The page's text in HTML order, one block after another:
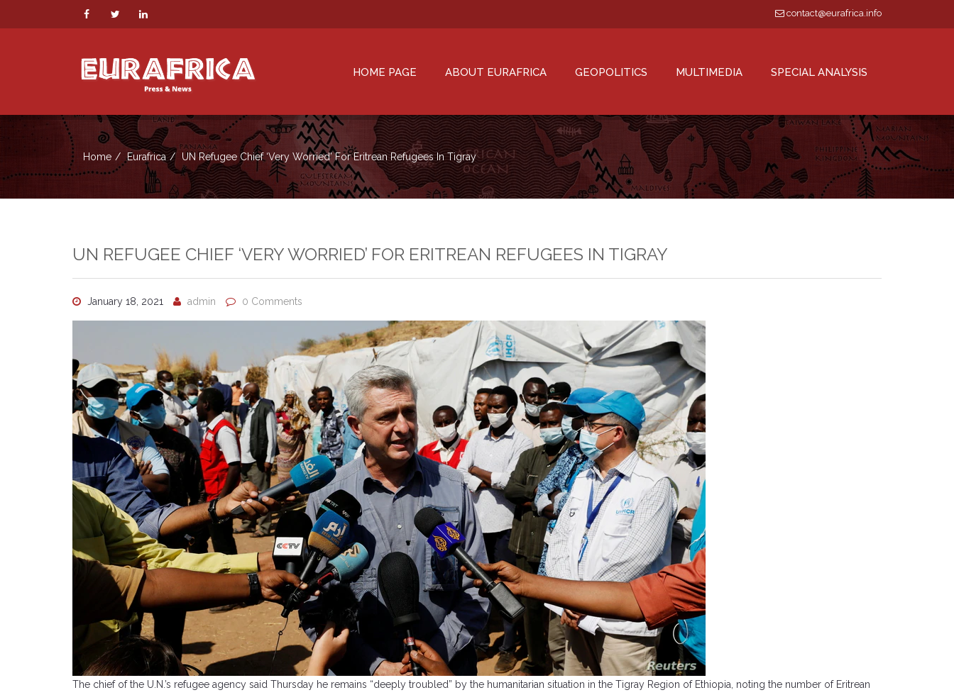
contact@eurafrica.info
HOME PAGE ABOUT EURAFRICA GEOPOLITICS MULTIMEDIA SPECIAL ANALYSIS
Home Eurafrica UN Refugee Chief ‘Very Worried’ For Eritrean Refugees In Tigray
UN REFUGEE CHIEF ‘VERY WORRIED’ FOR ERITREAN REFUGEES IN TIGRAY
January 18, 2021 admin 0 Comments
The chief of the U.N.’s refugee agency said Thursday he remains “deeply troubled” by the humanitarian situation in the Tigray Region of Ethiopia, noting the number of Eritrean